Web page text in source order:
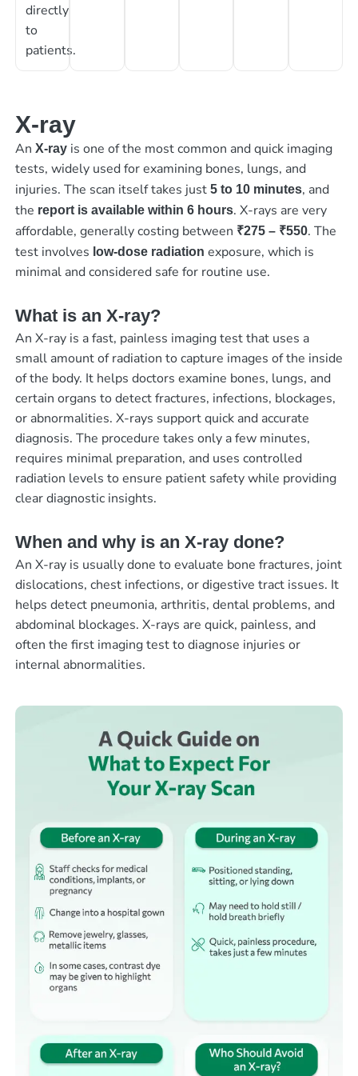
directly
to
patients.
X-ray
An X-rayis one of the most common and quick imaging
tests, widely used for examining bones, lungs, and
injuries. The scan itself takes just 5 to 10 minutes, and
the report is available within 6 hours. X-rays are very
affordable, generally costing between ₹275 – ₹550. The
test involves low-dose radiation exposure, which is
minimal and considered safe for routine use.
What is an X-ray?
An X-ray is a fast, painless imaging test that uses a
small amount of radiation to capture images of the inside
of the body. It helps doctors examine bones, lungs, and
certain organs to detect fractures, infections, blockages,
or abnormalities. X-rays support quick and accurate
diagnosis. The procedure takes only a few minutes,
requires minimal preparation, and uses controlled
radiation levels to ensure patient safety while providing
clear diagnostic insights.
When and why is an X-ray done?
An X-ray is usually done to evaluate bone fractures, joint
dislocations, chest infections, or digestive tract issues. It
helps detect pneumonia, arthritis, dental problems, and
abdominal blockages. X-rays are quick, painless, and
often the first imaging test to diagnose injuries or
internal abnormalities.